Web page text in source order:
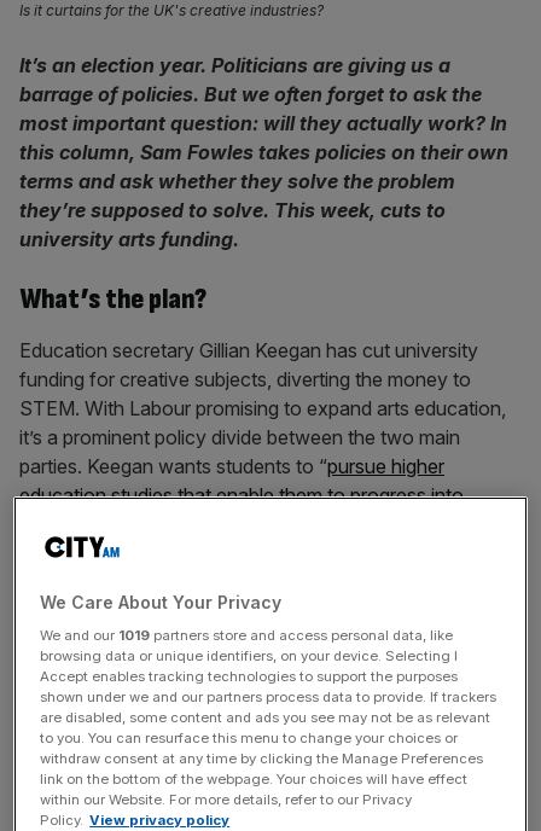
Is it curtains for the UK's creative industries?
It’s an election year. Politicians are giving us a
barrage of policies. But we often forget to ask the
most important question: will they actually work? In
this column, Sam Fowles takes policies on their own
terms and ask whether they solve the problem
they’re supposed to solve. This week, cuts to
university arts funding.
What’s the plan?
Education secretary Gillian Keegan has cut university
funding for creative subjects, diverting the money to
STEM. With Labour promising to expand arts education,
it’s a prominent policy divide between the two main
parties. Keegan wants students to “pursue higher
education studies that enable them to progress into
economy”. Keegan’s plan will see top-up grants for arts
£16.7m, a figure which is already at half its 2020 level.
Resources will instead be focused on “strategically
important subjects” such as medicine and engineering,
which will receive an extra £18m for student grants next
year.
While higher education is a good in and of itself,
producing graduates who are more socially, culturally and
We Care About Your Privacy
We and our 1019 partners store and access personal data, like
browsing data or unique identifiers, on your device. Selecting I
Accept enables tracking technologies to support the purposes
shown under we and our partners process data to provide. If trackers
are disabled, some content and ads you see may not be as relevant
to you. You can resurface this menu to change your choices or
withdraw consent at any time by clicking the Manage Preferences
link on the bottom of the webpage. Your choices will have effect
within our Website. For more details, refer to our Privacy
Policy. View privacy policy